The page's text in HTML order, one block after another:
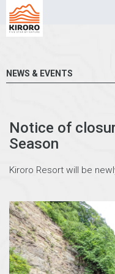
NEWS & EVENTS
Notice of
Season
Kiroro Resort will be